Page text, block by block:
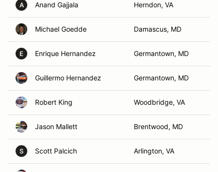
A Anand Gajjala Herndon, VA
Michael Goedde Damascus, MD
E Enrique Hernandez Germantown, MD
Guillermo Hernandez Germantown, MD
Robert King Woodbridge, VA
Jason Mallett Brentwood, MD
S Scott Palcich Arlington, VA